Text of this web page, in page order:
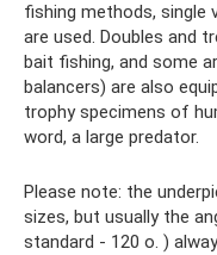
fishing methods, single
are used. Doubles and
bait fishing, and some
balancers) are also
trophy specimens of
word, a large predator.
Please note: the
sizes, but usually the
standard - 120 o. )